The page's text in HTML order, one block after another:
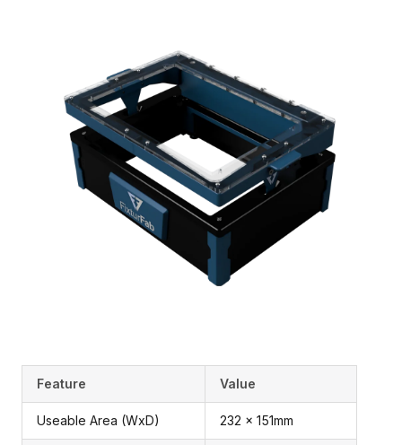
Feature Value
Useable Area (WxD) 232 x 151mm